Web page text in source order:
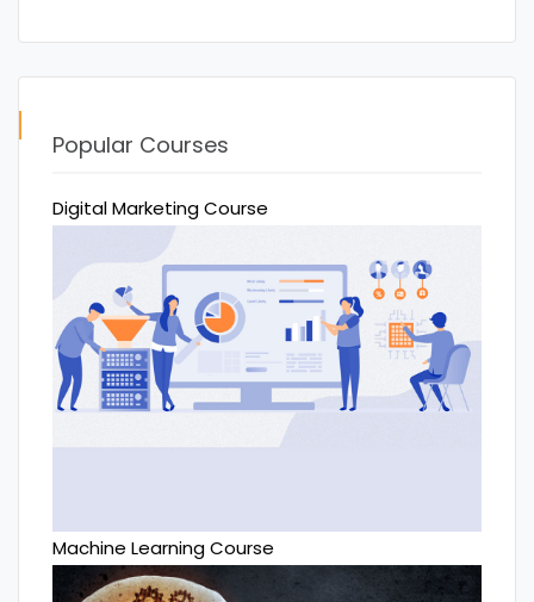
Popular Courses
Digital Marketing Course
Machine Learning Course